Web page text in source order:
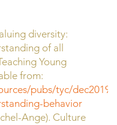
diversity:
of all
Young
from:
pubs/tyc/dec2019/
behavior
Ange). Culture